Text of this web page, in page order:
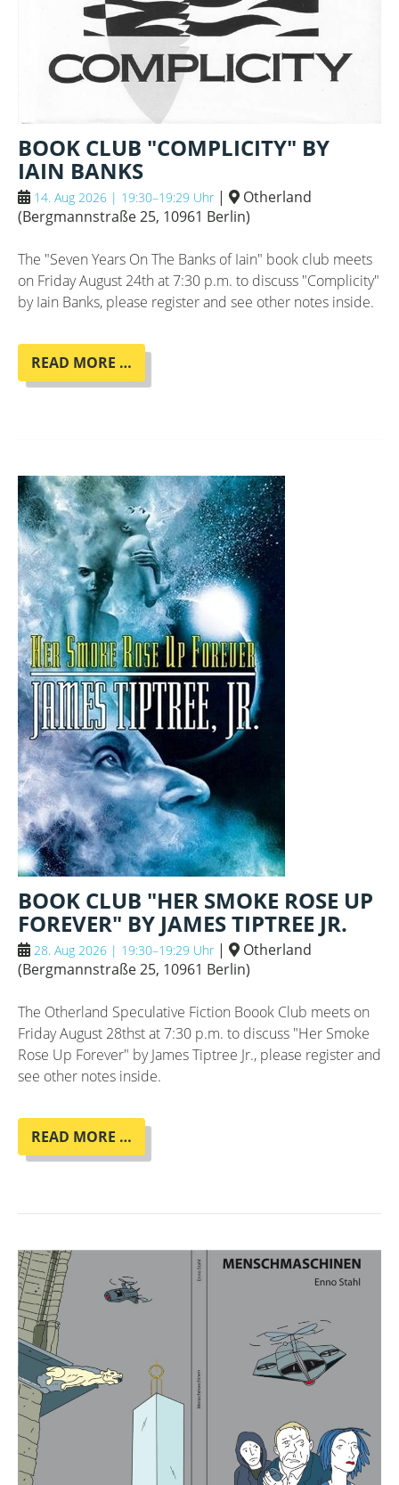
BOOK CLUB "COMPLICITY" BY
IAIN BANKS
14. Aug 2026 | 19:30–19:29 Uhr |
Otherland
(Bergmannstraße 25, 10961 Berlin)
The "Seven Years On The Banks of Iain" book club meets
on Friday August 24th at 7:30 p.m. to discuss "Complicity"
by Iain Banks, please register and see other notes inside.
READ MORE …
CLUB
BOOK CLUB "HER SMOKE ROSE UP
FOREVER" BY JAMES TIPTREE JR.
28. Aug 2026 | 19:30–19:29 Uhr |
Otherland
(Bergmannstraße 25, 10961 Berlin)
The Otherland Speculative Fiction Boook Club meets on
Friday August 28thst at 7:30 p.m. to discuss "Her Smoke
Rose Up Forever" by James Tiptree Jr., please register and
see other notes inside.
READ MORE …
CLUB
ROSE
FOREVER"
BY
JAMES